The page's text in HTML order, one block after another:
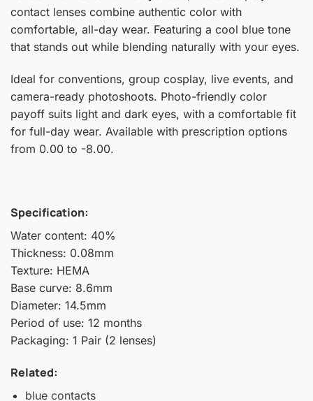
contact lenses combine authentic color with
comfortable, all-day wear. Featuring a cool blue tone
that stands out while blending naturally with your eyes.
Ideal for conventions, group cosplay, live events, and
camera-ready photoshoots. Photo-friendly color
payoff suits light and dark eyes, with a comfortable fit
for full-day wear. Available with prescription options
from 0.00 to -8.00.
Specification:
Water content: 40%
Thickness: 0.08mm
Texture: HEMA
Base curve: 8.6mm
Diameter: 14.5mm
Period of use: 12 months
Packaging: 1 Pair (2 lenses)
Related:
blue contacts